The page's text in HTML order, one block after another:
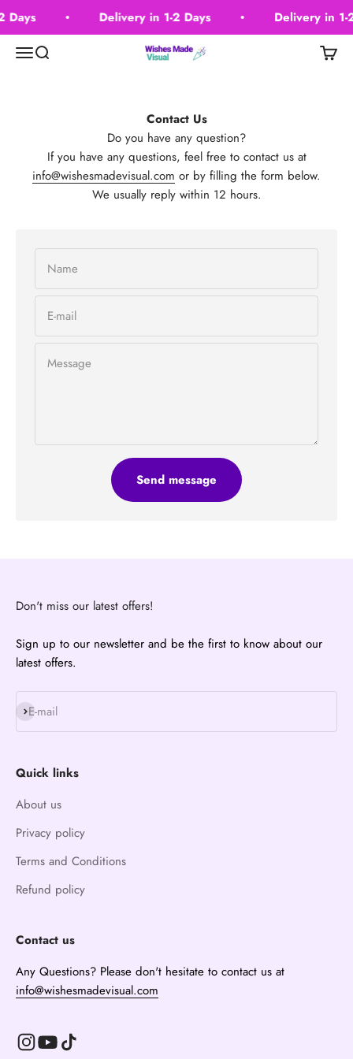
Skip to content
Days Delivery in 1-2 Days Delivery in 1-
MenuSearch Wishes Made Visual Cart
Contact Us
Do you have any question?
If you have any questions, feel free to contact us at
info@wishesmadevisual.com or by filling the form below.
We usually reply within 12 hours.
Name
E-mail
Message
Send message
Don't miss our latest offers!
Sign up to our newsletter and be the first to know about our
latest offers.
E-mail
Subscribe
Quick links
About us
Privacy policy
Terms and Conditions
Refund policy
Contact us
Any Questions? Please don't hesitate to contact us at
info@wishesmadevisual.com